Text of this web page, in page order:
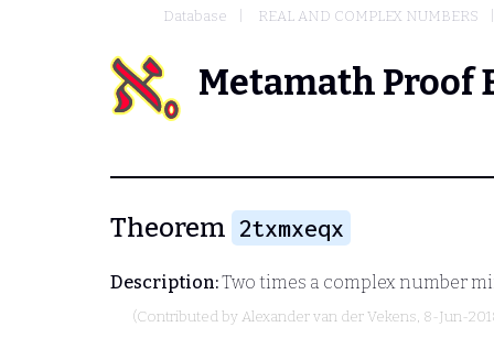
Database REAL AND COMPLEX NUMBERS
Metamath Proof
Theorem 2txmxeqx
Description:Two times a complex number
(Contributed by Alexander van der Vekens, 8-Jun-